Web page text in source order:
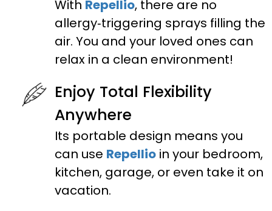
With Repellio, there are no
allergy‑triggering sprays filling the
air. You and your loved ones can
relax in a clean environment!
Enjoy Total Flexibility
Anywhere
Its portable design means you
can use Repellio in your bedroom,
kitchen, garage, or even take it on
vacation.